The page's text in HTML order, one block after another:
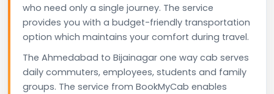
who need only a single journey. The service
provides you with a budget-friendly transportation
option which maintains your comfort during travel.
The Ahmedabad to Bijainagar one way cab serves
daily commuters, employees, students and family
groups. The service from BookMyCab enables